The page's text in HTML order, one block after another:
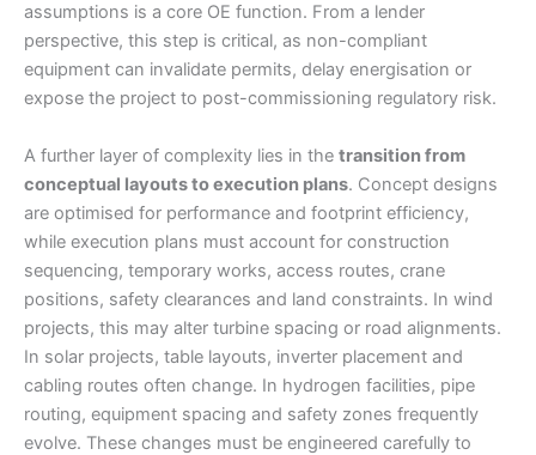
assumptions is a core OE function. From a lender
perspective, this step is critical, as non-compliant
equipment can invalidate permits, delay energisation or
expose the project to post-commissioning regulatory risk.
A further layer of complexity lies in the transition from
conceptual layouts to execution plans. Concept designs
are optimised for performance and footprint efficiency,
while execution plans must account for construction
sequencing, temporary works, access routes, crane
positions, safety clearances and land constraints. In wind
projects, this may alter turbine spacing or road alignments.
In solar projects, table layouts, inverter placement and
cabling routes often change. In hydrogen facilities, pipe
routing, equipment spacing and safety zones frequently
evolve. These changes must be engineered carefully to